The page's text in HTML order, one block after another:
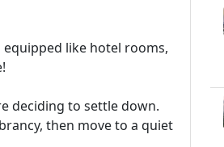
like hotel rooms,
deciding to settle down.
then move to a quiet